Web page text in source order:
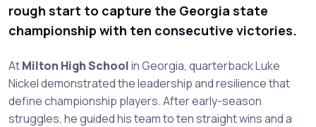
rough start to capture the Georgia state
championship with ten consecutive victories.
AtMilton High Schoolin Georgia, quarterback Luke
Nickel demonstrated the leadership and resilience that
define championship players. After early-season
struggles, he guided his team to ten straight wins and a